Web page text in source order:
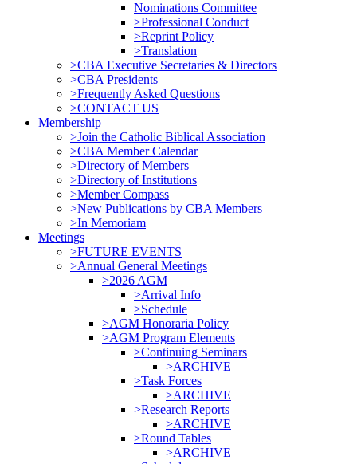
Nominations Committee
>Professional Conduct
>Reprint Policy
>Translation
>CBA Executive Secretaries & Directors
>CBA Presidents
>Frequently Asked Questions
>CONTACT US
Membership
>Join the Catholic Biblical Association
>CBA Member Calendar
>Directory of Members
>Directory of Institutions
>Member Compass
>New Publications by CBA Members
>In Memoriam
Meetings
>FUTURE EVENTS
>Annual General Meetings
>2026 AGM
>Arrival Info
>Schedule
>AGM Honoraria Policy
>AGM Program Elements
>Continuing Seminars
>ARCHIVE
>Task Forces
>ARCHIVE
>Research Reports
>ARCHIVE
>Round Tables
>ARCHIVE